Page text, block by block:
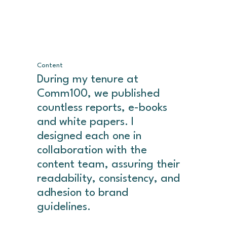
Content
During my tenure at
Comm100, we published
countless reports, e-books
and white papers. I
designed each one in
collaboration with the
content team, assuring their
readability, consistency, and
adhesion to brand
guidelines.